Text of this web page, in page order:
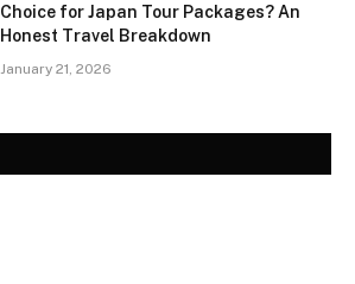
Choice for Japan Tour Packages? An
Honest Travel Breakdown
January 21, 2026